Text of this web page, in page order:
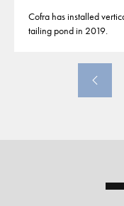
Cofra has installed
tailing pond in 2019.